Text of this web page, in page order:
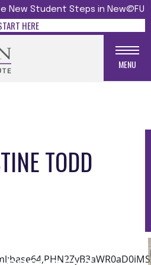
New Student Steps in New@FU
HERE
MENU
TODD